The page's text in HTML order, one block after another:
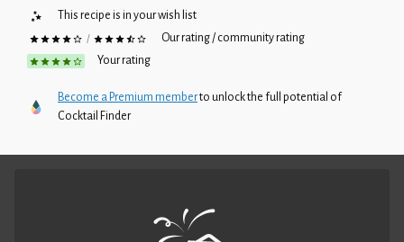
This recipe is in your wish list
/
Our rating / community rating
Your rating
Become a Premium memberto unlock the full potential of
Cocktail Finder